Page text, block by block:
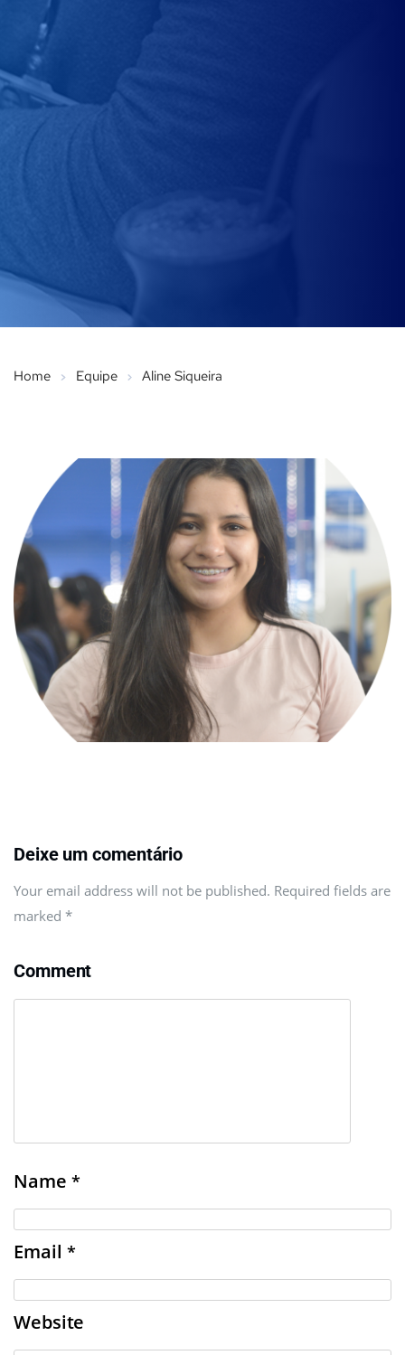
Home Equipe Aline Siqueira
Deixe um comentário
Your email address will not be published. Required fields are
marked *
Comment
Name *
Email *
Website